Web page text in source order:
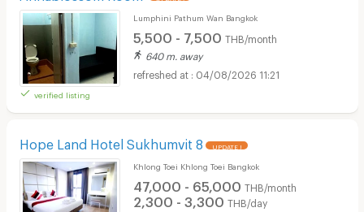
verified listing
Lumphini Pathum Wan Bangkok
5,500 - 7,500 THB/month
640 m. away
04/08/2026 11:21
Hope Land Hotel Sukhumvit 8 UPDATE !
Khlong Toei Khlong Toei Bangkok
47,000 - 65,000 THB/month
2,300 - 3,300 THB/day